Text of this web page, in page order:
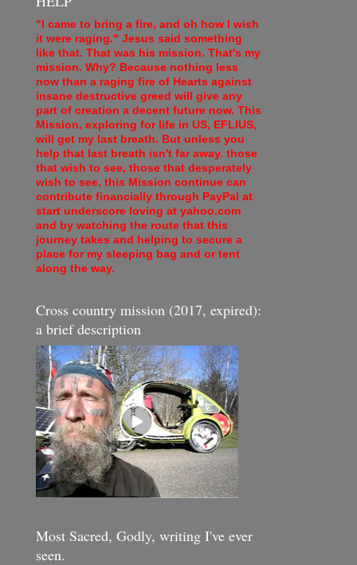
"I came to bring a fire, and oh how I wish
it were raging." Jesus said something
like that. That was his mission. That's my
mission. Why? Because nothing less
now than a raging fire of Hearts against
insane destructive greed will give any
part of creation a decent future now. This
Mission, exploring for life in US, EFLIUS,
will get my last breath. But unless you
help that last breath isn't far away. those
that wish to see, those that desperately
wish to see, this Mission continue can
contribute financially through PayPal at
start underscore loving at yahoo.com
and by watching the route that this
journey takes and helping to secure a
place for my sleeping bag and or tent
along the way.
Cross country mission (2017, expired):
a brief description
Most Sacred, Godly, writing I've ever
seen.